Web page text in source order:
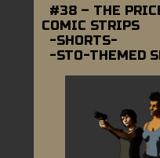
#38 – THE
COMIC STRIPS
-SHORTS-
-STO-THEMED